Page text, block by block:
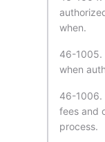
when.
46-1005.
when
46-1006.
fees and
process.